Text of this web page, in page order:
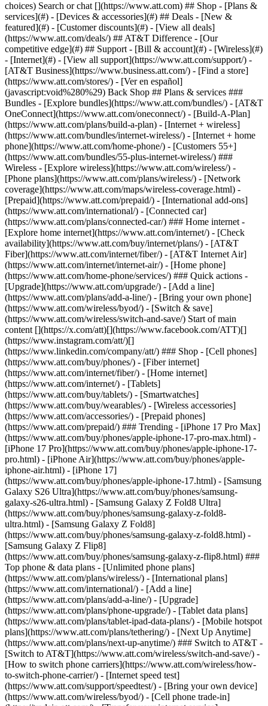
Search or chat [](https://www.att.com) ## Shop - [Plans &
services](#) - [Devices & accessories](#) ## Deals - [New &
featured](#) - [Customer discounts](#) - [View all deals]
(https://www.att.com/deals/) ## AT&T Difference - [Our
competitive edge](#) ## Support - [Bill & account](#) - [Wireless](#)
- [Internet](#) - [View all support](https://www.att.com/support/) -
[AT&T Business](https://www.business.att.com/) - [Find a store]
(https://www.att.com/stores/) - [Ver en español]
(javascript:void%280%29) Back Shop ## Plans & services ###
Bundles - [Explore bundles](https://www.att.com/bundles/) - [AT&T
OneConnect](https://www.att.com/oneconnect/) - [Build-A-Plan]
(https://www.att.com/plans/build-a-plan) - [Internet + wireless]
(https://www.att.com/bundles/internet-wireless/) - [Internet + home
phone](https://www.att.com/home-phone/) - [Customers 55+]
(https://www.att.com/bundles/55-plus-internet-wireless/) ###
Wireless - [Explore wireless](https://www.att.com/wireless/) -
[Phone plans](https://www.att.com/plans/wireless/) - [Network
coverage](https://www.att.com/maps/wireless-coverage.html) -
[Prepaid](https://www.att.com/prepaid/) - [International add-ons]
(https://www.att.com/international/) - [Connected car]
(https://www.att.com/plans/connected-car/) ### Home internet -
[Explore home internet](https://www.att.com/internet/) - [Check
availability](https://www.att.com/buy/internet/plans/) - [AT&T
Fiber](https://www.att.com/internet/fiber/) - [AT&T Internet Air]
(https://www.att.com/internet/internet-air/) - [Home phone]
(https://www.att.com/home-phone/services/) ### Quick actions -
[Upgrade](https://www.att.com/upgrade/) - [Add a line]
(https://www.att.com/plans/add-a-line/) - [Bring your own phone]
(https://www.att.com/wireless/byod/) - [Switch & save]
(https://www.att.com/wireless/switch-and-save/) Start of main
content [](https://x.com/att)[](https://www.facebook.com/ATT)[]
(https://www.instagram.com/att/)[]
(https://www.linkedin.com/company/att/) ### Shop - [Cell phones]
(https://www.att.com/buy/phones/) - [Fiber internet]
(https://www.att.com/internet/fiber/) - [Home internet]
(https://www.att.com/internet/) - [Tablets]
(https://www.att.com/buy/tablets/) - [Smartwatches]
(https://www.att.com/buy/wearables/) - [Wireless accessories]
(https://www.att.com/accessories/) - [Prepaid phones]
(https://www.att.com/prepaid/) ### Trending - [iPhone 17 Pro Max]
(https://www.att.com/buy/phones/apple-iphone-17-pro-max.html) -
[iPhone 17 Pro](https://www.att.com/buy/phones/apple-iphone-17-
pro.html) - [iPhone Air](https://www.att.com/buy/phones/apple-
iphone-air.html) - [iPhone 17]
(https://www.att.com/buy/phones/apple-iphone-17.html) - [Samsung
Galaxy S26 Ultra](https://www.att.com/buy/phones/samsung-
galaxy-s26-ultra.html) - [Samsung Galaxy Z Fold8 Ultra]
(https://www.att.com/buy/phones/samsung-galaxy-z-fold8-
ultra.html) - [Samsung Galaxy Z Fold8]
(https://www.att.com/buy/phones/samsung-galaxy-z-fold8.html) -
[Samsung Galaxy Z Flip8]
(https://www.att.com/buy/phones/samsung-galaxy-z-flip8.html) ###
Top phone & data plans - [Unlimited phone plans]
(https://www.att.com/plans/wireless/) - [International plans]
(https://www.att.com/international/) - [Add a line]
(https://www.att.com/plans/add-a-line/) - [Upgrade]
(https://www.att.com/plans/phone-upgrade/) - [Tablet data plans]
(https://www.att.com/plans/tablet-ipad-data-plans/) - [Mobile hotspot
plans](https://www.att.com/plans/tethering/) - [Next Up Anytime]
(https://www.att.com/plans/next-up-anytime/) ### Switch to AT&T -
[Switch to AT&T](https://www.att.com/wireless/switch-and-save/) -
[How to switch phone carriers](https://www.att.com/wireless/how-
to-switch-phone-carrier/) - [Internet speed test]
(https://www.att.com/support/speedtest/) - [Bring your own device]
(https://www.att.com/wireless/byod/) - [Cell phone trade-in]